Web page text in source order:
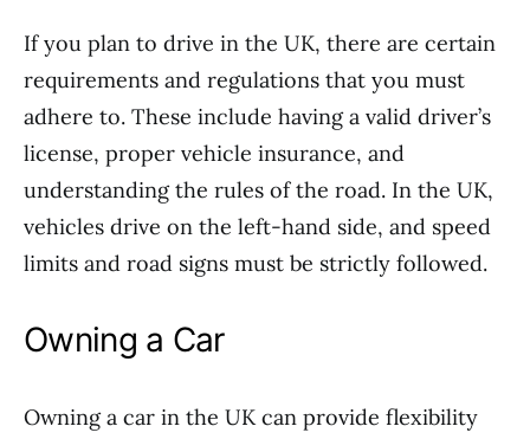
If you plan to drive in the UK, there are certain
requirements and regulations that you must
adhere to. These include having a valid driver’s
license, proper vehicle insurance, and
understanding the rules of the road. In the UK,
vehicles drive on the left-hand side, and speed
limits and road signs must be strictly followed.
Owning a Car
Owning a car in the UK can provide flexibility